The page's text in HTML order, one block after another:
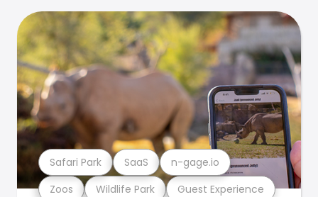
Zoos Wildlife Park Guest Experience
Safari Park SaaS n-gage.io